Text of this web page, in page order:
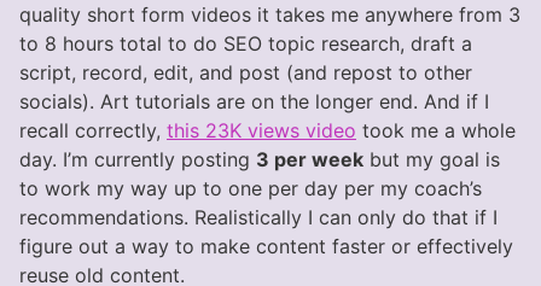
quality short form videos it takes me anywhere from 3
to 8 hours total to do SEO topic research, draft a
script, record, edit, and post (and repost to other
socials). Art tutorials are on the longer end. And if I
recall correctly, this 23K views video took me a whole
day. I’m currently posting 3 per week but my goal is
to work my way up to one per day per my coach’s
recommendations. Realistically I can only do that if I
figure out a way to make content faster or effectively
reuse old content.